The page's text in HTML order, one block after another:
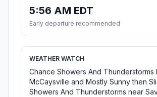
5:56 AM EDT
Early departure recommended
WEATHER WATCH
Chance Showers And Thunderstorms
McCaysville and Mostly Sunny then
Showers And Thunderstorms near